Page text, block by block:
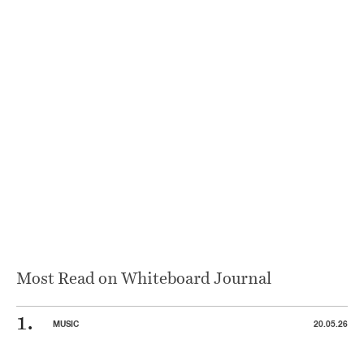
Most Read on Whiteboard Journal
MUSIC 20.05.26